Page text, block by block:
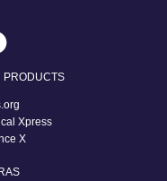
PRODUCTS
Xpress
X